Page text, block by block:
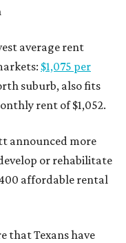
average rent
$1,075 per
suburb, also fits
rent of $1,052.
announced more
or rehabilitate
affordable rental
that Texans have